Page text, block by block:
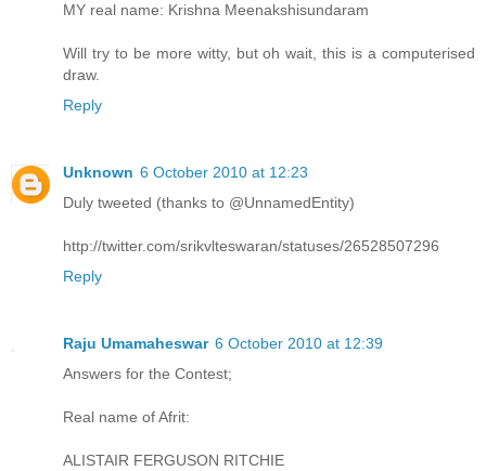
MY real name: Krishna Meenakshisundaram
Will try to be more witty, but oh wait, this is a computerised
draw.
Reply
Unknown 6 October 2010 at 12:23
Duly tweeted (thanks to @UnnamedEntity)
http://twitter.com/srikvlteswaran/statuses/26528507296
Reply
Raju Umamaheswar 6 October 2010 at 12:39
Answers for the Contest;
Real name of Afrit:
ALISTAIR FERGUSON RITCHIE